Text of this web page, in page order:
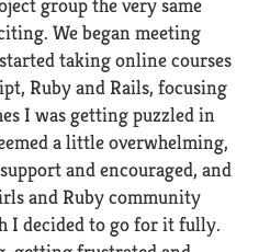
group the very same
We began meeting
taking online courses
Ruby and Rails, focusing
I was getting puzzled in
a little overwhelming,
and encouraged, and
and Ruby community
I decided to go for it fully.